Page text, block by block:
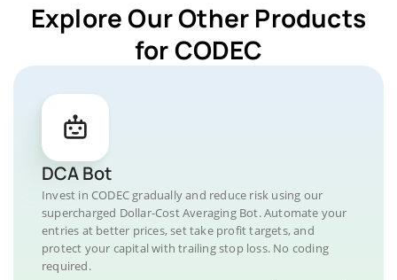
Explore Our Other Products
for CODEC
DCA Bot
Invest in CODEC gradually and reduce risk using our
supercharged Dollar-Cost Averaging Bot. Automate your
entries at better prices, set take profit targets, and
protect your capital with trailing stop loss. No coding
required.